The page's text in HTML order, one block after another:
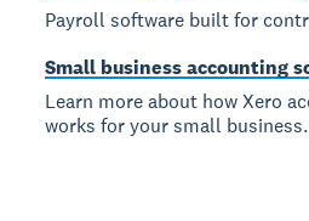
Payroll software built for
Small business accounting
Learn more about how Xero
works for your small business.